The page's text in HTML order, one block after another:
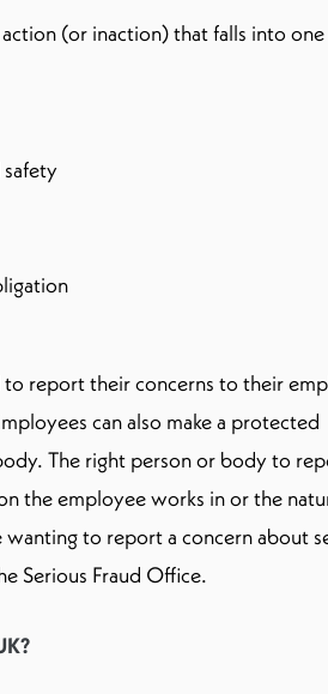
(or inaction) that falls into
safety
report their concerns to their
can also make a protected
The right person or body to
the employee works in or the
to report a concern about
Serious Fraud Office.